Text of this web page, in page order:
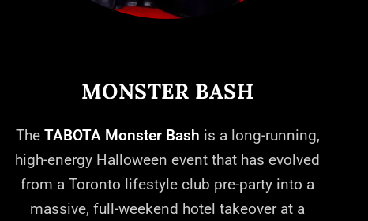
MONSTER BASH
The TABOTA Monster Bash is a long-running,
high-energy Halloween event that has evolved
from a Toronto lifestyle club pre-party into a
massive, full-weekend hotel takeover at a